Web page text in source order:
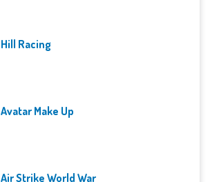
Hill Racing
Avatar Make Up
Air Strike World War